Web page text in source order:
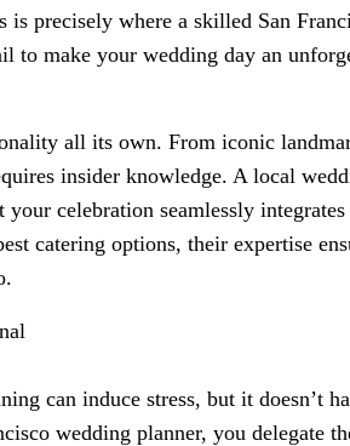
is precisely where a skilled San
to make your wedding day an
all its own. From iconic
insider knowledge. A local
celebration seamlessly
catering options, their expertise
can induce stress, but it doesn’t
wedding planner, you delegate